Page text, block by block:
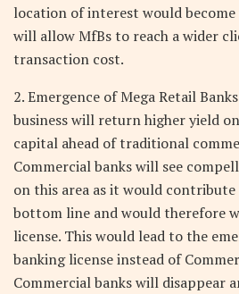
location of interest would become
will allow MfBs to reach a wider
transaction cost.
2. Emergence of Mega Retail
business will return higher yield
capital ahead of traditional
Commercial banks will see
on this area as it would
bottom line and would therefore
license. This would lead to the
banking license instead of
Commercial banks will disappear